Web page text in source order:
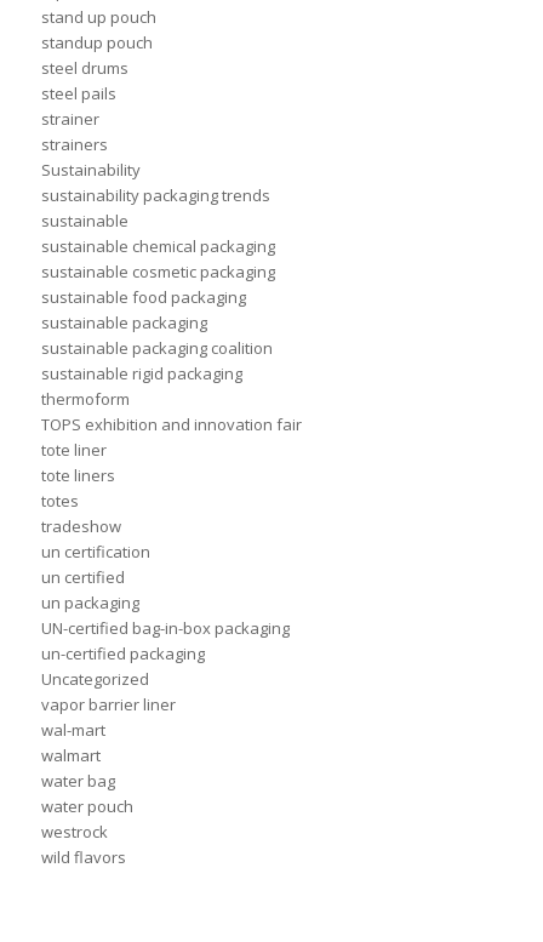
stand up pouch
standup pouch
steel drums
steel pails
strainer
strainers
Sustainability
sustainability packaging trends
sustainable
sustainable chemical packaging
sustainable cosmetic packaging
sustainable food packaging
sustainable packaging
sustainable packaging coalition
sustainable rigid packaging
thermoform
TOPS exhibition and innovation fair
tote liner
tote liners
totes
tradeshow
un certification
un certified
un packaging
UN-certified bag-in-box packaging
un-certified packaging
Uncategorized
vapor barrier liner
wal-mart
walmart
water bag
water pouch
westrock
wild flavors